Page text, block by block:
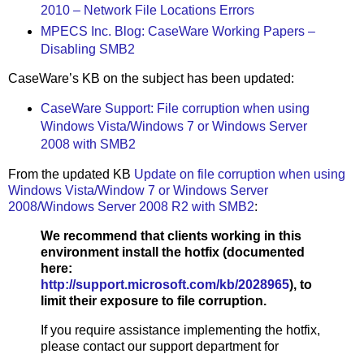
2010 – Network File Locations Errors
MPECS Inc. Blog: CaseWare Working Papers –
Disabling SMB2
CaseWare’s KB on the subject has been updated:
CaseWare Support: File corruption when using
Windows Vista/Windows 7 or Windows Server
2008 with SMB2
From the updated KB Update on file corruption when using
Windows Vista/Window 7 or Windows Server
2008/Windows Server 2008 R2 with SMB2:
We recommend that clients working in this
environment install the hotfix (documented
here:
http://support.microsoft.com/kb/2028965), to
limit their exposure to file corruption.
If you require assistance implementing the hotfix,
please contact our support department for